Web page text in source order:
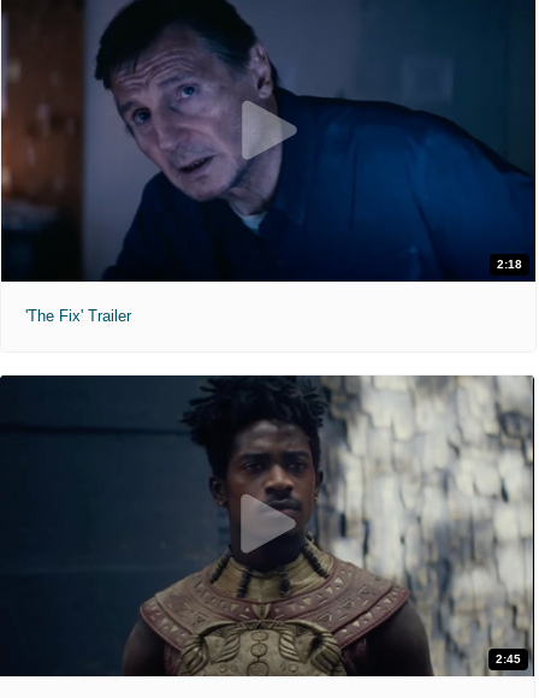
2:18
'The Fix' Trailer
2:45